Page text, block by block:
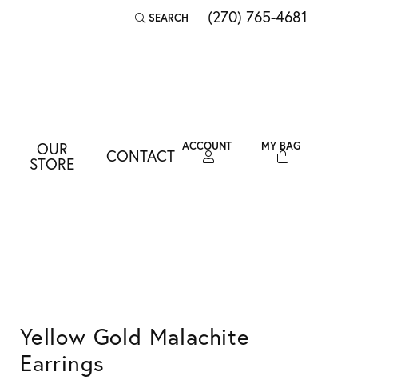
SEARCH
TOGGLE TOOLBAR SEARCH MENU
(270) 765-4681
OUR
STORE CONTACT ACCOUNT
TOGGLE MY ACCOUNT MENU
LOG IN
MY BAG
Yellow Gold Malachite
Earrings